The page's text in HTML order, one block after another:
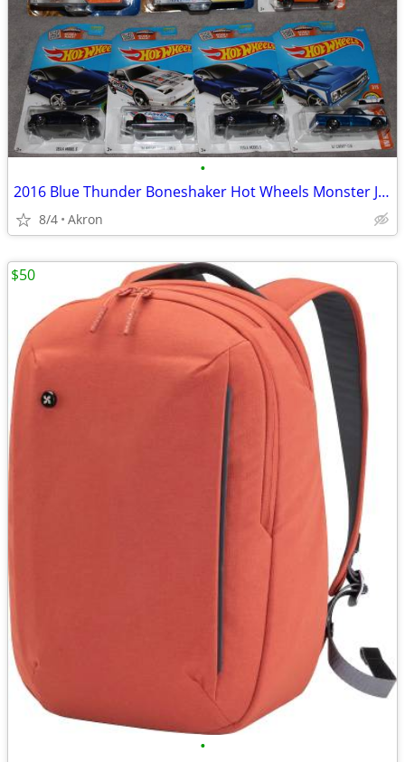
•
2016 Blue Thunder Boneshaker Hot Wheels Monster Jam Tesla S 67 C10 Lot
8/4 Akron
•
$50